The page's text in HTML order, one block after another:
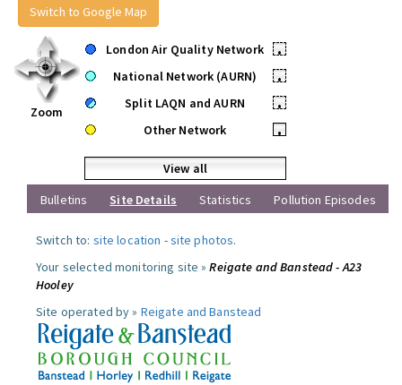
Switch to Google Map
Zoom
London Air Quality Network
•
National Network (AURN)
•
Split LAQN and AURN
•
Other Network
•
View all
Bulletins
Site Details Statistics Pollution Episodes
Switch to: site location -site photos.
Your selected monitoring site »Reigate and Banstead - A23
Hooley
Site operated by » Reigate and Banstead